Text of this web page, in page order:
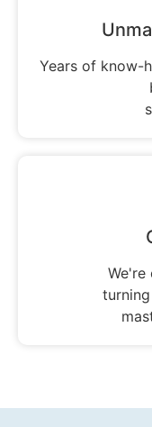
Years of know-
We're